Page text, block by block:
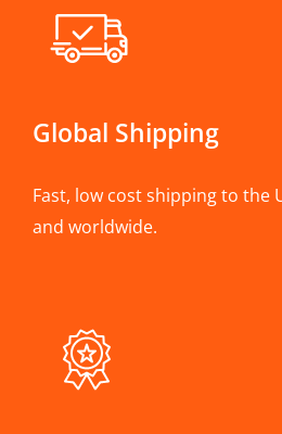
Global Shipping
Fast, low cost shipping to the
and worldwide.